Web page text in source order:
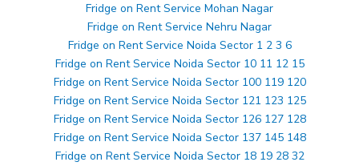
Fridge on Rent Service Mohan Nagar
Fridge on Rent Service Nehru Nagar
Fridge on Rent Service Noida Sector 1 2 3 6
Fridge on Rent Service Noida Sector 10 11 12 15
Fridge on Rent Service Noida Sector 100 119 120
Fridge on Rent Service Noida Sector 121 123 125
Fridge on Rent Service Noida Sector 126 127 128
Fridge on Rent Service Noida Sector 137 145 148
Fridge on Rent Service Noida Sector 18 19 28 32